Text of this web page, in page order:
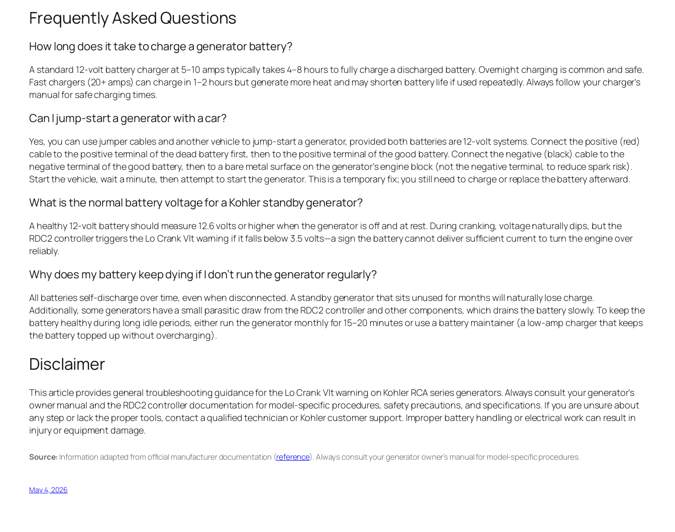
Frequently Asked Questions
How long does it take to charge a generator battery?
A standard 12-volt battery charger at 5–10 amps typically takes 4–8 hours to fully charge a discharged battery. Overnight charging is common and safe.
Fast chargers (20+ amps) can charge in 1–2 hours but generate more heat and may shorten battery life if used repeatedly. Always follow your charger’s
manual for safe charging times.
Can I jump-start a generator with a car?
Yes, you can use jumper cables and another vehicle to jump-start a generator, provided both batteries are 12-volt systems. Connect the positive (red)
cable to the positive terminal of the dead battery first, then to the positive terminal of the good battery. Connect the negative (black) cable to the
negative terminal of the good battery, then to a bare metal surface on the generator’s engine block (not the negative terminal, to reduce spark risk).
Start the vehicle, wait a minute, then attempt to start the generator. This is a temporary fix; you still need to charge or replace the battery afterward.
What is the normal battery voltage for a Kohler standby generator?
A healthy 12-volt battery should measure 12.6 volts or higher when the generator is off and at rest. During cranking, voltage naturally dips, but the
RDC2 controller triggers the Lo Crank Vlt warning if it falls below 3.5 volts—a sign the battery cannot deliver sufficient current to turn the engine over
reliably.
Why does my battery keep dying if I don’t run the generator regularly?
All batteries self-discharge over time, even when disconnected. A standby generator that sits unused for months will naturally lose charge.
Additionally, some generators have a small parasitic draw from the RDC2 controller and other components, which drains the battery slowly. To keep the
battery healthy during long idle periods, either run the generator monthly for 15–20 minutes or use a battery maintainer (a low-amp charger that keeps
the battery topped up without overcharging).
Disclaimer
This article provides general troubleshooting guidance for the Lo Crank Vlt warning on Kohler RCA series generators. Always consult your generator’s
owner manual and the RDC2 controller documentation for model-specific procedures, safety precautions, and specifications. If you are unsure about
any step or lack the proper tools, contact a qualified technician or Kohler customer support. Improper battery handling or electrical work can result in
injury or equipment damage.
Source: Information adapted from official manufacturer documentation (reference). Always consult your generator owner’s manual for model-specific procedures.
May 4, 2026